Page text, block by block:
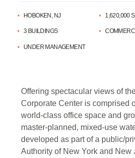
HOBOKEN, NJ 1,620,000
3 BUILDINGS
UNDER MANAGEMENT
Offering spectacular views of
Corporate Center is comprised
world-class office space and
master-planned, mixed-use
developed as part of a public/
Authority of New York and New